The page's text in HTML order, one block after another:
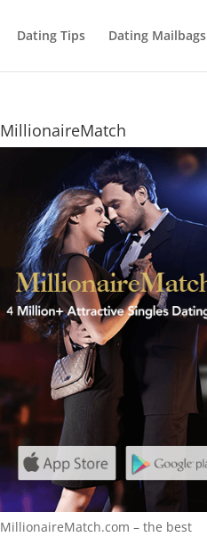
Dating Tips Dating Mailbags
MillionaireMatch
MillionaireMatch.com – the best